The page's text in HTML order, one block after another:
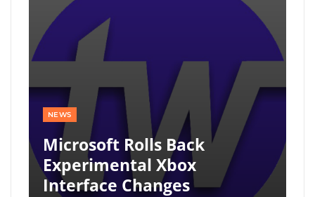
NEWS
Microsoft Rolls Back
Experimental Xbox
Interface Changes